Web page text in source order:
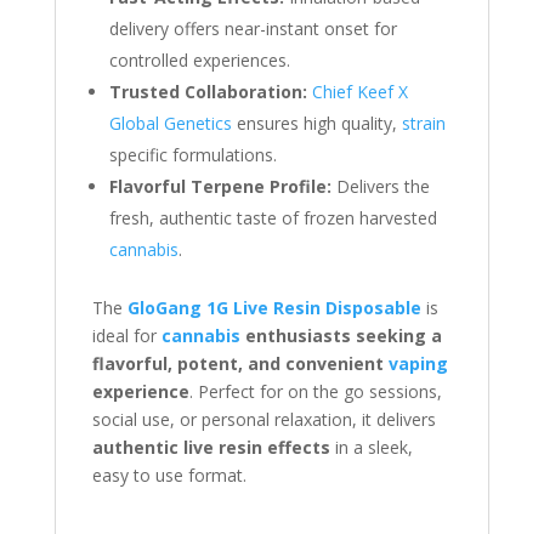
delivery offers near-instant onset for
controlled experiences.
Trusted Collaboration: Chief Keef X
Global Genetics ensures high quality, strain
specific formulations.
Flavorful Terpene Profile: Delivers the
fresh, authentic taste of frozen harvested
cannabis.
The GloGang 1G Live Resin Disposable is
ideal for cannabis enthusiasts seeking a
flavorful, potent, and convenient vaping
experience. Perfect for on the go sessions,
social use, or personal relaxation, it delivers
authentic live resin effects in a sleek,
easy to use format.